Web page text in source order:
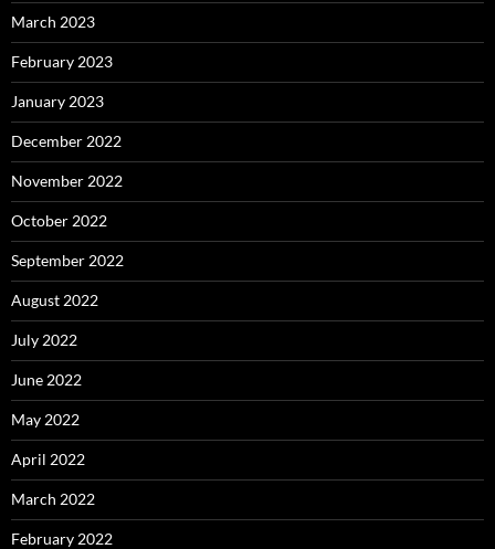
March 2023
February 2023
January 2023
December 2022
November 2022
October 2022
September 2022
August 2022
July 2022
June 2022
May 2022
April 2022
March 2022
February 2022